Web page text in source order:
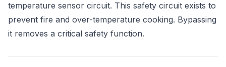
temperature sensor circuit. This safety circuit exists to
prevent fire and over-temperature cooking. Bypassing
it removes a critical safety function.